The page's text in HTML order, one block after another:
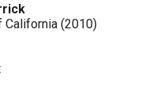
California (2010)